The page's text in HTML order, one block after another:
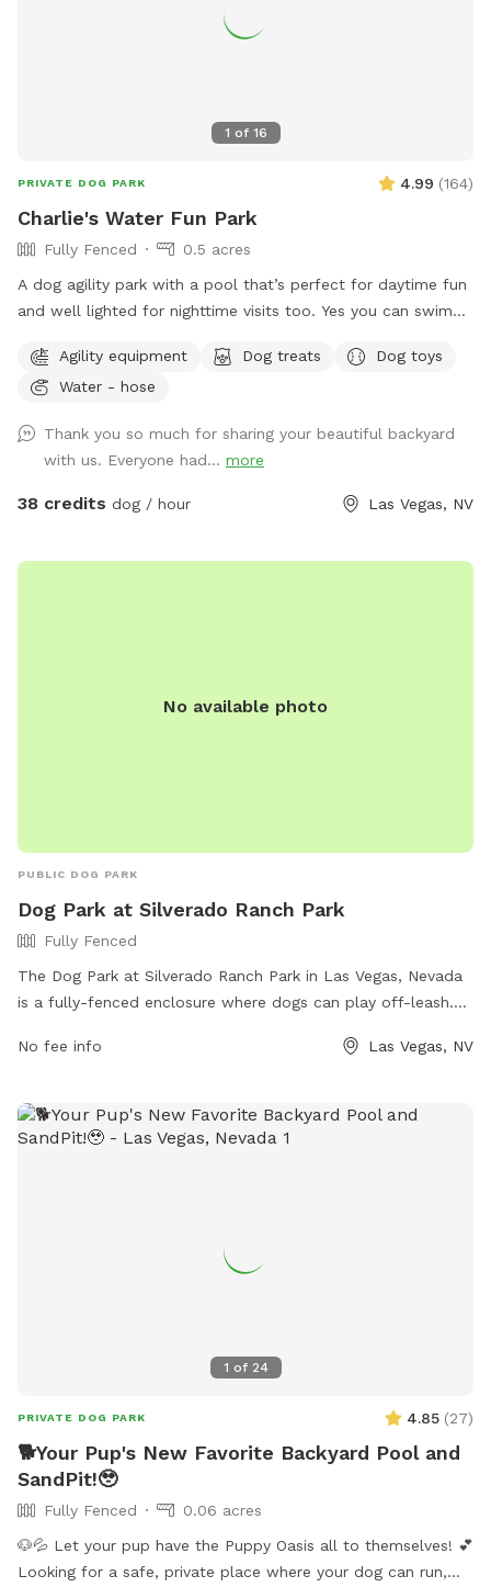
1 of 16
PRIVATE DOG PARK 4.99 (164)
Charlie's Water Fun Park
Fully Fenced
0.5 acres
A dog agility park with a pool that’s perfect for daytime fun
and well lighted for nighttime visits too. Yes you can swim
secluded yard with pool. Toys and dog swimming vests
provided. Shaded area and drinking water for dogs. Dog
Send me a message for pricing for more than 2 people per
dog.
Agility equipment Dog treats
Dog toys
Water - hose
Thank you so much for sharing your beautiful backyard
with us. Everyone had... more
38 credits dog / hour Las Vegas, NV
No available photo
PUBLIC DOG PARK
Dog Park at Silverado Ranch Park
Fully Fenced
The Dog Park at Silverado Ranch Park in Las Vegas, Nevada
is a fully-fenced enclosure where dogs can play off-leash.
to enjoy. The park's website provides additional information,
or email atccparks@ClarkCountyNV.gov.
No fee info Las Vegas, NV
1 of 24
PRIVATE DOG PARK 4.85 (27)
🐕Your Pup's New Favorite Backyard Pool and
SandPit!🥹
Fully Fenced
0.06 acres
🐶💦 Let your pup have the Puppy Oasis all to themselves! 💕
Looking for a safe, private place where your dog can run,